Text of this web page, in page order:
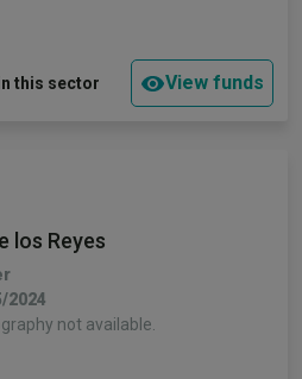
this sector View funds
los Reyes
2024
not available.